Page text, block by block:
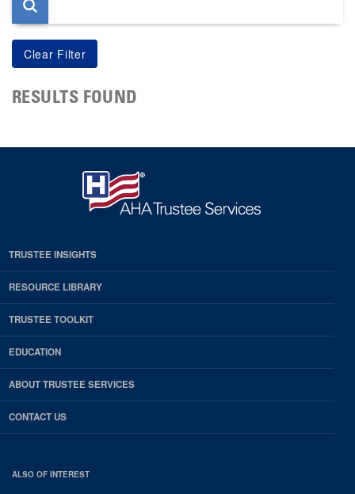
RESULTS FOUND
TRUSTEE INSIGHTS
RESOURCE LIBRARY
TRUSTEE TOOLKIT
EDUCATION
ABOUT TRUSTEE SERVICES
CONTACT US
ALSO OF INTEREST